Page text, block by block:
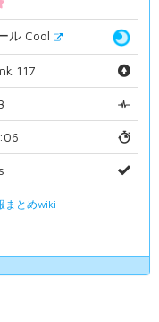
ル Cool
117
まとめwiki